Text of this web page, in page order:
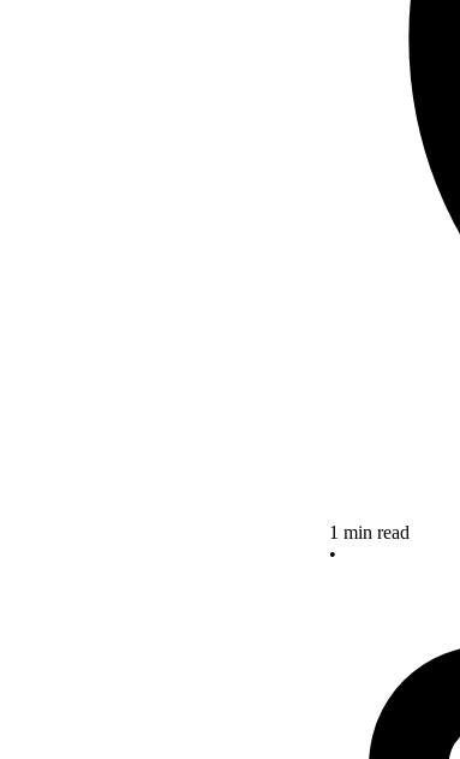
1 min read
•